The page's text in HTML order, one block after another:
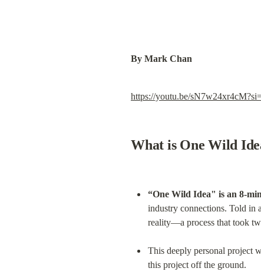
By Mark Chan
https://youtu.be/
What is One Wild
“One Wild Idea" is an 8-
industry connections. Told in
reality—a process that took
This deeply personal project
this project off the ground.